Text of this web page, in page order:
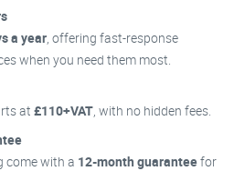
a year , offering fast-response
when you need them most.
at £110+VAT , with no hidden fees.
come with a 12-month guaranteefor